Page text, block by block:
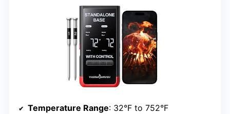
Temperature Range: 32°F to 752°F